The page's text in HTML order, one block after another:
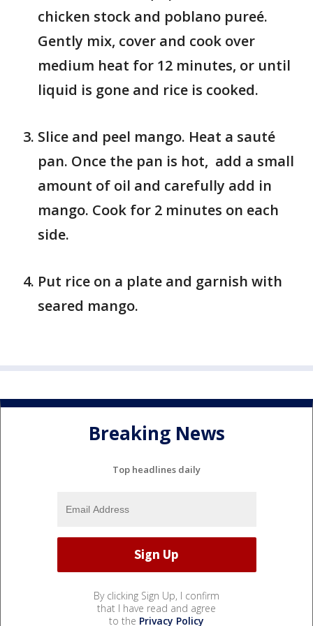
chicken stock and poblano pureé.
Gently mix, cover and cook over
medium heat for 12 minutes, or until
liquid is gone and rice is cooked.
Slice and peel mango. Heat a sauté
pan. Once the pan is hot, add a small
amount of oil and carefully add in
mango. Cook for 2 minutes on each
side.
Put rice on a plate and garnish with
seared mango.
Breaking News
Top headlines daily
By clicking Sign Up, I confirm
that I have read and agree
to the Privacy Policy